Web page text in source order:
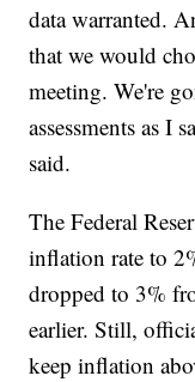
data warranted.
that we would
meeting. We're
assessments as I
said.
The Federal
inflation rate to
dropped to 3%
earlier. Still,
keep inflation